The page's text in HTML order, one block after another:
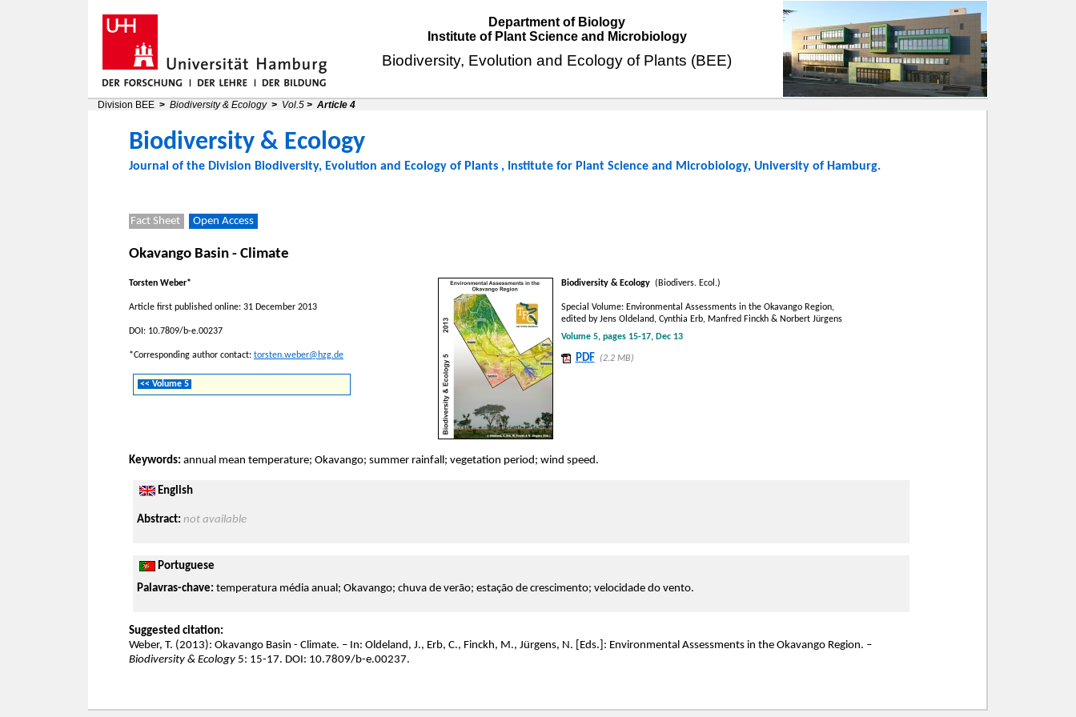
Department of Biology
Institute of Plant Science and Microbiology
Biodiversity, Evolution and Ecology of Plants (BEE)
Division BEE > Biodiversity & Ecology > Vol.5 > Article 4
Biodiversity & Ecology
Journal of the Division Biodiversity, Evolution and Ecology of Plants , Institute for Plant Science and Microbiology, University of Hamburg.
Fact Sheet Open Access
Okavango Basin - Climate
Torsten Weber*
Article first published online: 31 December 2013
DOI: 10.7809/b-e.00237
*Corresponding author contact: torsten.weber@hzg.de
<< Volume 5
Biodiversity & Ecology(Biodivers. Ecol.)
Special Volume: Environmental Assessments in the Okavango Region,
edited by Jens Oldeland, Cynthia Erb, Manfred Finckh & Norbert Jürgens
Volume 5, pages 15-17, Dec 13
PDF (2.2 MB)
Keywords: annual mean temperature; Okavango; summer rainfall; vegetation period; wind speed.
English
Abstract: not available
Portuguese
Palavras-chave: temperatura média anual; Okavango; chuva de verão; estação de crescimento; velocidade do vento.
Suggested citation:
Weber, T. (2013): Okavango Basin - Climate. – In: Oldeland, J., Erb, C., Finckh, M., Jürgens, N. [Eds.]: Environmental Assessments in the Okavango Region. –
Biodiversity & Ecology 5: 15-17. DOI: 10.7809/b-e.00237.